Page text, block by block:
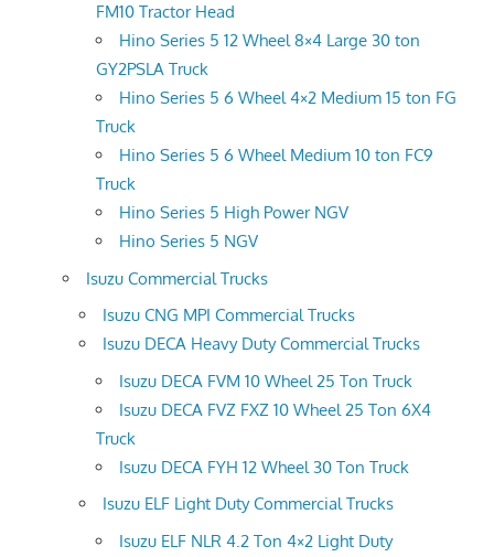
FM10 Tractor Head
Hino Series 5 12 Wheel 8×4 Large 30 ton
GY2PSLA Truck
Hino Series 5 6 Wheel 4×2 Medium 15 ton FG
Truck
Hino Series 5 6 Wheel Medium 10 ton FC9
Truck
Hino Series 5 High Power NGV
Hino Series 5 NGV
Isuzu Commercial Trucks
Isuzu CNG MPI Commercial Trucks
Isuzu DECA Heavy Duty Commercial Trucks
Isuzu DECA FVM 10 Wheel 25 Ton Truck
Isuzu DECA FVZ FXZ 10 Wheel 25 Ton 6X4
Truck
Isuzu DECA FYH 12 Wheel 30 Ton Truck
Isuzu ELF Light Duty Commercial Trucks
Isuzu ELF NLR 4.2 Ton 4×2 Light Duty